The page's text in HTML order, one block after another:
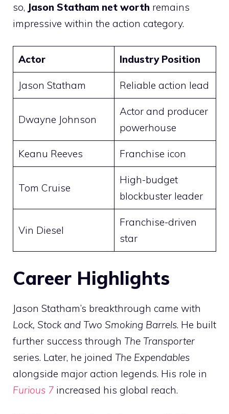
so, Jason Statham net worth remains
impressive within the action category.
Actor Industry Position
Jason Statham Reliable action lead
Dwayne Johnson
Actor and producer
powerhouse
Keanu Reeves Franchise icon
Tom Cruise
High-budget
blockbuster leader
Vin Diesel
Franchise-driven
star
Career Highlights
Jason Statham’s breakthrough came with
Lock, Stock and Two Smoking Barrels. He built
further success through The Transporter
series. Later, he joined The Expendables
alongside major action legends. His role in
Furious 7 increased his global reach.